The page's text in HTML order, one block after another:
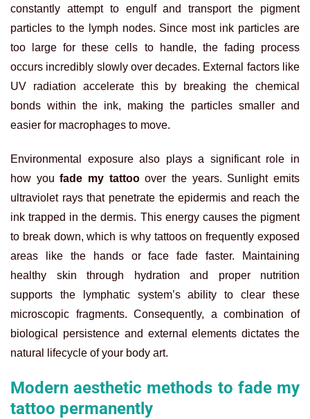
constantly attempt to engulf and transport the pigment
particles to the lymph nodes. Since most ink particles are
too large for these cells to handle, the fading process
occurs incredibly slowly over decades. External factors like
UV radiation accelerate this by breaking the chemical
bonds within the ink, making the particles smaller and
easier for macrophages to move.
Environmental exposure also plays a significant role in
how youfade my tattooover the years. Sunlight emits
ultraviolet rays that penetrate the epidermis and reach the
ink trapped in the dermis. This energy causes the pigment
to break down, which is why tattoos on frequently exposed
areas like the hands or face fade faster. Maintaining
healthy skin through hydration and proper nutrition
supports the lymphatic system’s ability to clear these
microscopic fragments. Consequently, a combination of
biological persistence and external elements dictates the
natural lifecycle of your body art.
Modern aesthetic methods to fade my
tattoo permanently